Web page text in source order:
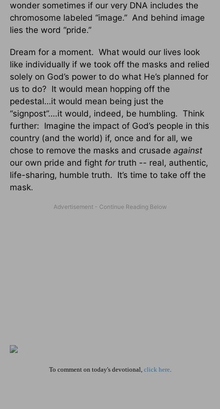
wonder sometimes if our very DNA includes the
chromosome labeled “image.” And behind image
lies the word “pride.”
Dream for a moment. What would our lives look
like individually if we took off the masks and relied
solely on God’s power to do what He’s planned for
us to do? It would mean hopping off the
pedestal…it would mean being just the
“signpost”….it would, indeed, be humbling. Think
further: Imagine the impact of God’s people in this
country (and the world) if, once and for all, we
chose to remove the masks and crusade against
our own pride and fight fortruth -- real, authentic,
life-sharing, humble truth. It’s time to take off the
mask.
To comment on today's devotional, click here.